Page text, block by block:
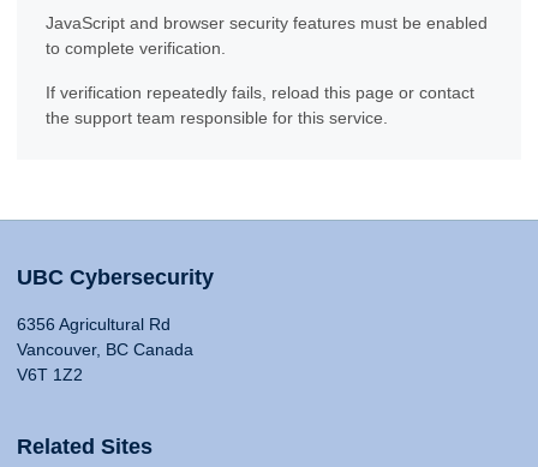
JavaScript and browser security features must be enabled
to complete verification.
If verification repeatedly fails, reload this page or contact
the support team responsible for this service.
UBC Cybersecurity
6356 Agricultural Rd
Vancouver, BC Canada
V6T 1Z2
Related Sites